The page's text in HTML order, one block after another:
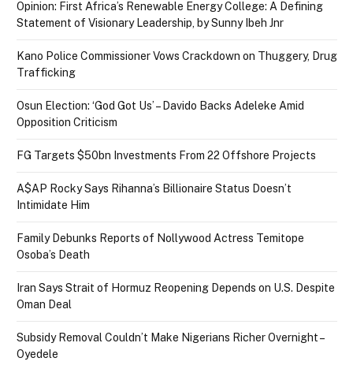
Opinion: First Africa’s Renewable Energy College: A Defining
Statement of Visionary Leadership, by Sunny Ibeh Jnr
Kano Police Commissioner Vows Crackdown on Thuggery, Drug
Trafficking
Osun Election: ‘God Got Us’ – Davido Backs Adeleke Amid
Opposition Criticism
FG Targets $50bn Investments From 22 Offshore Projects
A$AP Rocky Says Rihanna’s Billionaire Status Doesn’t
Intimidate Him
Family Debunks Reports of Nollywood Actress Temitope
Osoba’s Death
Iran Says Strait of Hormuz Reopening Depends on U.S. Despite
Oman Deal
Subsidy Removal Couldn’t Make Nigerians Richer Overnight –
Oyedele